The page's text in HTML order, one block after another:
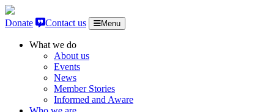
Skip to content
Donate
Contact us Menu
What we do
About us
Events
News
Member Stories
Informed and Aware